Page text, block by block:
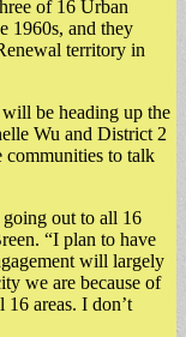
of 16 Urban
1960s, and they
territory in
be heading up the
Wu and District 2
to talk
going out to all 16
“I plan to have
will largely
we are because of
areas. I don’t